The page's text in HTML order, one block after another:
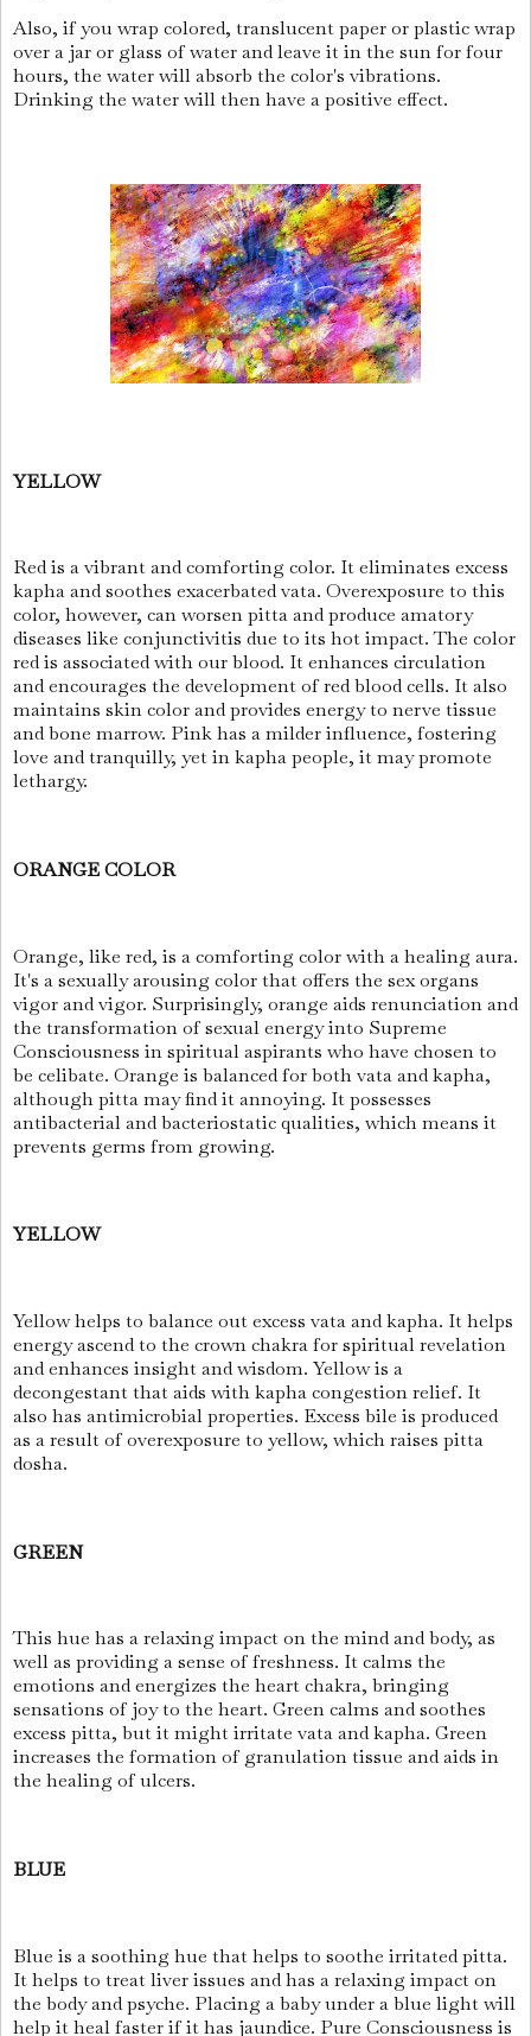
Also, if you wrap colored, translucent paper or plastic wrap
over a jar or glass of water and leave it in the sun for four
hours, the water will absorb the color's vibrations.
Drinking the water will then have a positive effect.
YELLOW
Red is a vibrant and comforting color. It eliminates excess
kapha and soothes exacerbated vata. Overexposure to this
color, however, can worsen pitta and produce amatory
diseases like conjunctivitis due to its hot impact. The color
red is associated with our blood. It enhances circulation
and encourages the development of red blood cells. It also
maintains skin color and provides energy to nerve tissue
and bone marrow. Pink has a milder influence, fostering
love and tranquilly, yet in kapha people, it may promote
lethargy.
ORANGE COLOR
Orange, like red, is a comforting color with a healing aura.
It's a sexually arousing color that offers the sex organs
vigor and vigor. Surprisingly, orange aids renunciation and
the transformation of sexual energy into Supreme
Consciousness in spiritual aspirants who have chosen to
be celibate. Orange is balanced for both vata and kapha,
although pitta may find it annoying. It possesses
antibacterial and bacteriostatic qualities, which means it
prevents germs from growing.
YELLOW
Yellow helps to balance out excess vata and kapha. It helps
energy ascend to the crown chakra for spiritual revelation
and enhances insight and wisdom. Yellow is a
decongestant that aids with kapha congestion relief. It
also has antimicrobial properties. Excess bile is produced
as a result of overexposure to yellow, which raises pitta
dosha.
GREEN
This hue has a relaxing impact on the mind and body, as
well as providing a sense of freshness. It calms the
emotions and energizes the heart chakra, bringing
sensations of joy to the heart. Green calms and soothes
excess pitta, but it might irritate vata and kapha. Green
increases the formation of granulation tissue and aids in
the healing of ulcers.
BLUE
Blue is a soothing hue that helps to soothe irritated pitta.
It helps to treat liver issues and has a relaxing impact on
the body and psyche. Placing a baby under a blue light will
help it heal faster if it has jaundice. Pure Consciousness is